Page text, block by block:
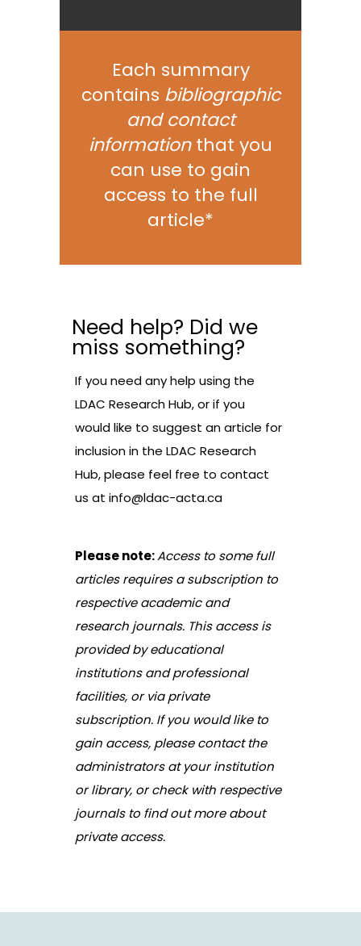
Each summary
contains bibliographic
and contact
informationthat you
can use to gain
access to the full
article*
Need help? Did we
miss something?
If you need any help using the
LDAC Research Hub, or if you
would like to suggest an article for
inclusion in the LDAC Research
Hub, please feel free to contact
us at info@ldac-acta.ca
Please note:Access to some full
articles requires a subscription to
respective academic and
research journals. This access is
provided by educational
institutions and professional
facilities, or via private
subscription. If you would like to
gain access, please contact the
administrators at your institution
or library, or check with respective
journals to find out more about
private access.